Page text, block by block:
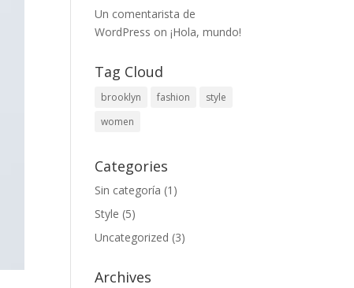
Un comentarista de
WordPress on¡Hola, mundo!
Tag Cloud
brooklyn fashion
style
women
Categories
Sin categoría (1)
Style (5)
Uncategorized (3)
Archives